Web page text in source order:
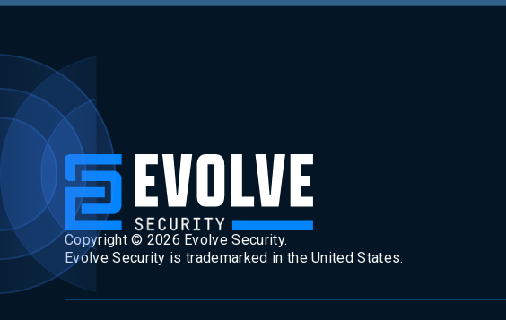
Copyright © 2026 Evolve Security.
Evolve Security is trademarked in the United States.